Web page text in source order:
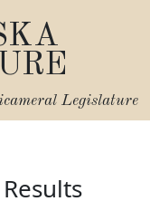
Legislature